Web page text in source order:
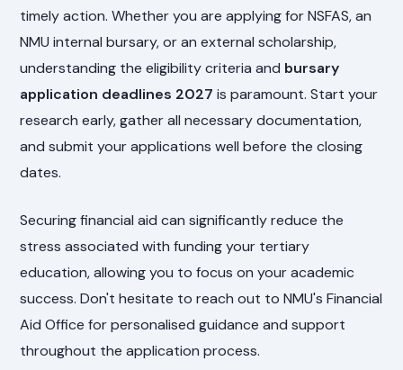
timely action. Whether you are applying for NSFAS, an
NMU internal bursary, or an external scholarship,
understanding the eligibility criteria and bursary
application deadlines 2027 is paramount. Start your
research early, gather all necessary documentation,
and submit your applications well before the closing
dates.
Securing financial aid can significantly reduce the
stress associated with funding your tertiary
education, allowing you to focus on your academic
success. Don't hesitate to reach out to NMU's Financial
Aid Office for personalised guidance and support
throughout the application process.